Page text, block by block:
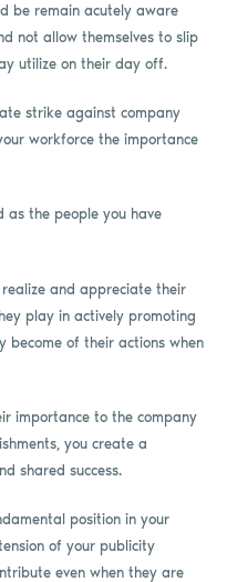
be remain acutely aware
not allow themselves to slip
utilize on their day off.
strike against company
workforce the importance
as the people you have
and appreciate their
play in actively promoting
become of their actions when
importance to the company
you create a
shared success.
position in your
of your publicity
even when they are